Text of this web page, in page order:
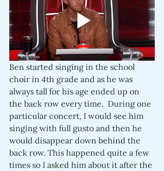
Ben started singing in the school
choir in 4th grade and as he was
always tall for his age ended up on
the back row every time.  During one
particular concert, I would see him
singing with full gusto and then he
would disappear down behind the
back row. This happened quite a few
times so I asked him about it after the